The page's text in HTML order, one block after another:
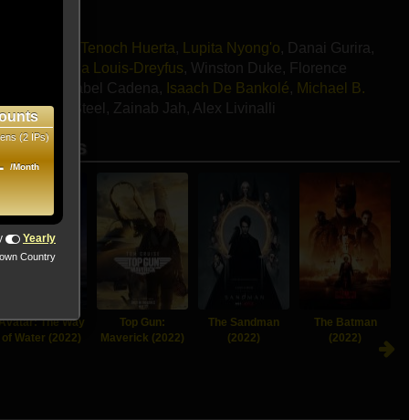
Tenoch Huerta, Lupita Nyong'o, Danai Gurira ,
Julia Louis-Dreyfus, Winston Duke, Florence
Mabel Cadena , Isaach De Bankolé, Michael B.
,Dorothy Steel , Zainab Jah , Alex Livinalli
movies
The Way
of Water (2022)
Top Gun:
Maverick (2022)
The Sandman
(2022)
The Batman
(2022)
(2 IPs)
/Month
Yearly
Country